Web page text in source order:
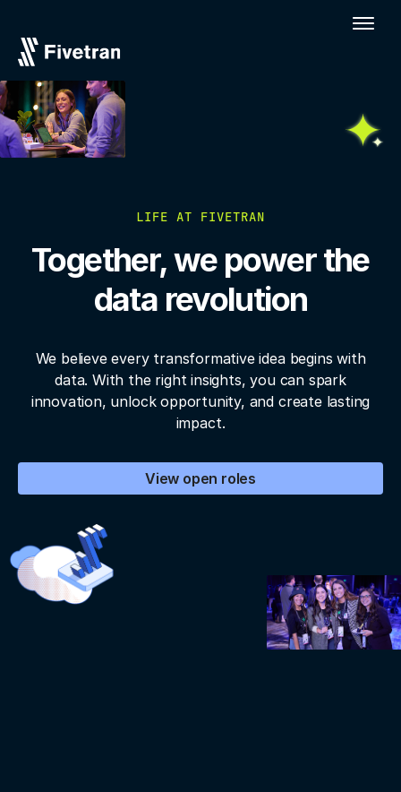
LIFE AT FIVETRAN
Together, we power the
data revolution
We believe every transformative idea begins with
data. With the right insights, you can spark
innovation, unlock opportunity, and create lasting
impact.
View open roles